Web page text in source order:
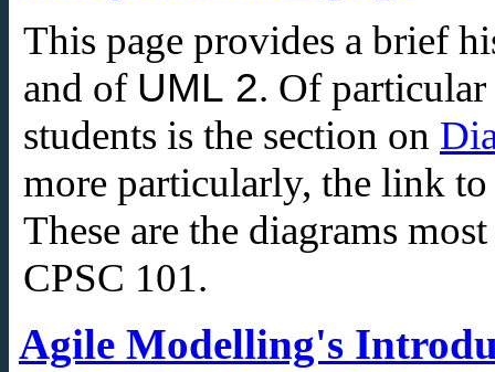
This page provides a brief
and of UML 2. Of
students is the section on
more particularly, the link
These are the diagrams
CPSC 101.
Agile Modelling's